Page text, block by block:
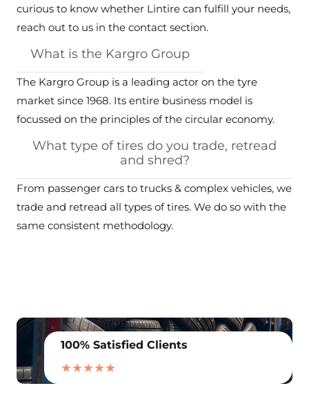
curious to know whether Lintire can fulfill your needs,
reach out to us in the contact section.
What is the Kargro Group
The Kargro Group is a leading actor on the tyre
market since 1968. Its entire business model is
focussed on the principles of the circular economy.
What type of tires do you trade, retread
and shred?
From passenger cars to trucks & complex vehicles, we
trade and retread all types of tires. We do so with the
same consistent methodology.
100% Satisfied Clients
★★★★★